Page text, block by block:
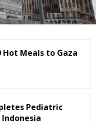
Meals to Gaza
Pediatric